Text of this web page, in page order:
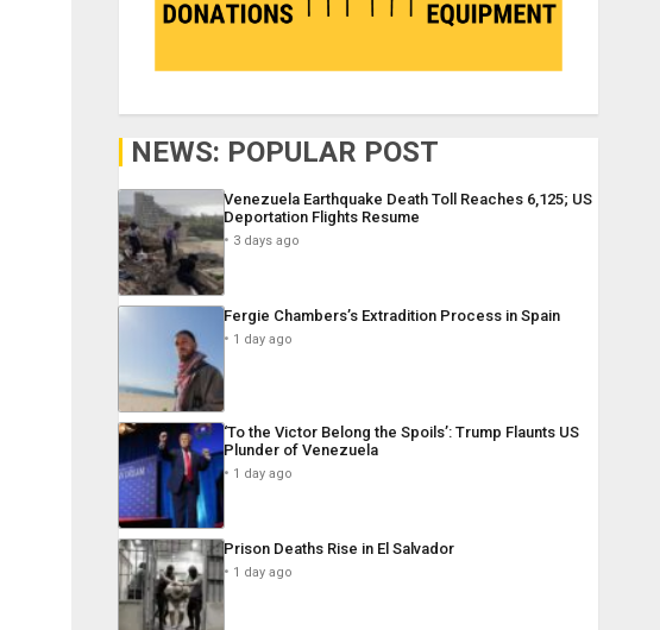
NEWS: POPULAR POST
Venezuela Earthquake Death Toll Reaches 6,125; US
Deportation Flights Resume
3 days ago
Fergie Chambers’s Extradition Process in Spain
1 day ago
‘To the Victor Belong the Spoils’: Trump Flaunts US
Plunder of Venezuela
1 day ago
Prison Deaths Rise in El Salvador
1 day ago